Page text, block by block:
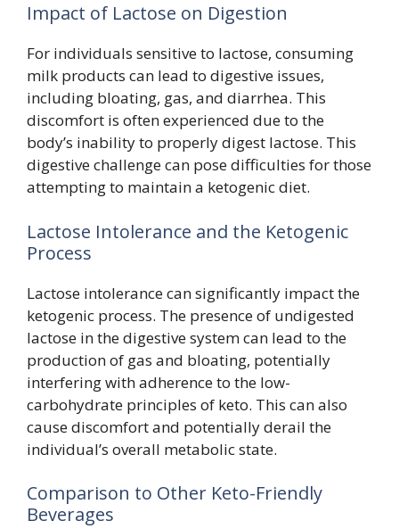
Impact of Lactose on Digestion
For individuals sensitive to lactose, consuming
milk products can lead to digestive issues,
including bloating, gas, and diarrhea. This
discomfort is often experienced due to the
body’s inability to properly digest lactose. This
digestive challenge can pose difficulties for those
attempting to maintain a ketogenic diet.
Lactose Intolerance and the Ketogenic
Process
Lactose intolerance can significantly impact the
ketogenic process. The presence of undigested
lactose in the digestive system can lead to the
production of gas and bloating, potentially
interfering with adherence to the low-
carbohydrate principles of keto. This can also
cause discomfort and potentially derail the
individual’s overall metabolic state.
Comparison to Other Keto-Friendly
Beverages